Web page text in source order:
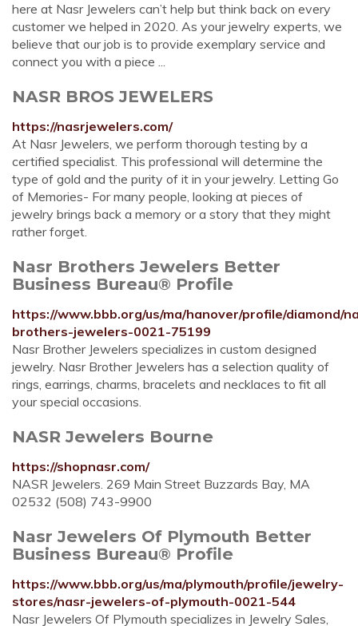
here at Nasr Jewelers can’t help but think back on every
customer we helped in 2020. As your jewelry experts, we
believe that our job is to provide exemplary service and
connect you with a piece ...
NASR BROS JEWELERS
https://nasrjewelers.com/
At Nasr Jewelers, we perform thorough testing by a
certified specialist. This professional will determine the
type of gold and the purity of it in your jewelry. Letting Go
of Memories- For many people, looking at pieces of
jewelry brings back a memory or a story that they might
rather forget.
Nasr Brothers Jewelers Better
Business Bureau® Profile
https://www.bbb.org/us/ma/hanover/profile/diamond/
brothers-jewelers-0021-75199
Nasr Brother Jewelers specializes in custom designed
jewelry. Nasr Brother Jewelers has a selection quality of
rings, earrings, charms, bracelets and necklaces to fit all
your special occasions.
NASR Jewelers Bourne
https://shopnasr.com/
NASR Jewelers. 269 Main Street Buzzards Bay, MA
02532 (508) 743-9900
Nasr Jewelers Of Plymouth Better
Business Bureau® Profile
https://www.bbb.org/us/ma/plymouth/profile/jewelry-
stores/nasr-jewelers-of-plymouth-0021-544
Nasr Jewelers Of Plymouth specializes in Jewelry Sales,